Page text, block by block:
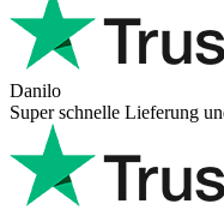
Danilo
Super schnelle Lieferung